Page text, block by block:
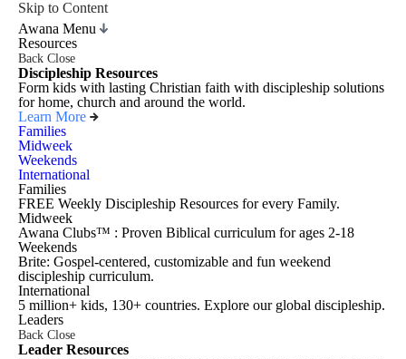
Skip to Content
Awana Menu
Resources
Back Close
Discipleship Resources
Form kids with lasting Christian faith with discipleship solutions
for home, church and around the world.
Learn More
Families
Midweek
Weekends
International
Families
FREE Weekly Discipleship Resources for every Family.
Midweek
Awana Clubs™ : Proven Biblical curriculum for ages 2-18
Weekends
Brite: Gospel-centered, customizable and fun weekend
discipleship curriculum.
International
5 million+ kids, 130+ countries. Explore our global discipleship.
Leaders
Back Close
Leader Resources